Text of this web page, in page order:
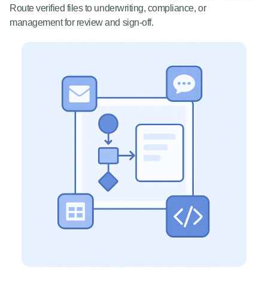
Route verified files to underwriting, compliance, or
management for review and sign-off.